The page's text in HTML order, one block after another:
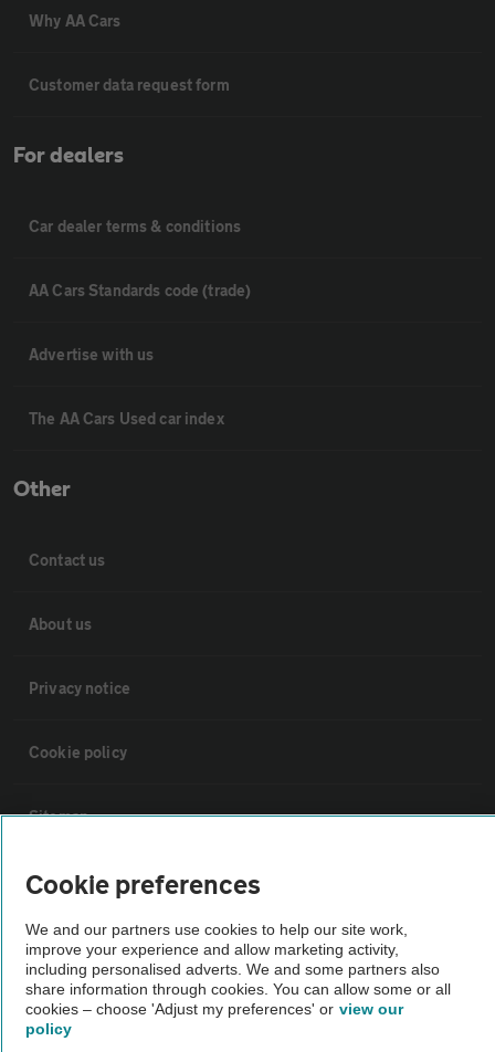
Why AA Cars
Customer data request form
For dealers
Car dealer terms & conditions
AA Cars Standards code (trade)
Advertise with us
The AA Cars Used car index
Other
Contact us
About us
Privacy notice
Cookie policy
Sitemap
Vehicle Inspections
The AA recommends an AA Cars Vehicle Inspection before purchase.
Not all cars are mechanically checked by the AA.
Vehicle Inspection
Cookie preferences
We and our partners use cookies to help our site work,
improve your experience and allow marketing activity,
including personalised adverts. We and some partners also
share information through cookies. You can allow some or all
cookies – choose 'Adjust my preferences' or view our
policy